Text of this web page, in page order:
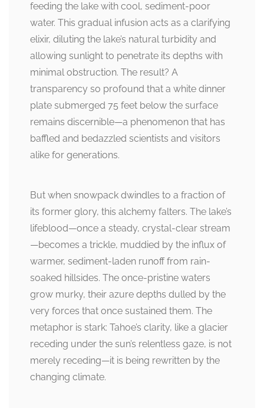
feeding the lake with cool, sediment-poor
water. This gradual infusion acts as a clarifying
elixir, diluting the lake’s natural turbidity and
allowing sunlight to penetrate its depths with
minimal obstruction. The result? A
transparency so profound that a white dinner
plate submerged 75 feet below the surface
remains discernible—a phenomenon that has
baffled and bedazzled scientists and visitors
alike for generations.
But when snowpack dwindles to a fraction of
its former glory, this alchemy falters. The lake’s
lifeblood—once a steady, crystal-clear stream
—becomes a trickle, muddied by the influx of
warmer, sediment-laden runoff from rain-
soaked hillsides. The once-pristine waters
grow murky, their azure depths dulled by the
very forces that once sustained them. The
metaphor is stark: Tahoe’s clarity, like a glacier
receding under the sun’s relentless gaze, is not
merely receding—it is being rewritten by the
changing climate.